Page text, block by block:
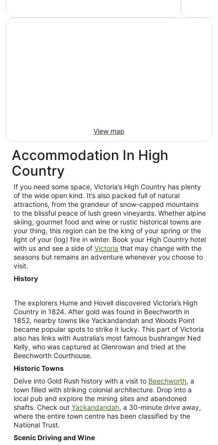
View map
Accommodation In High
Country
If you need some space, Victoria’s High Country has plenty
of the wide open kind. It’s also packed full of natural
attractions, from the grandeur of snow-capped mountains
to the blissful peace of lush green vineyards. Whether alpine
skiing, gourmet food and wine or rustic historical towns are
your thing, this region can be the king of your spring or the
light of your (log) fire in winter. Book your High Country hotel
with us and see a side of Victoria that may change with the
seasons but remains an adventure whenever you choose to
visit.
History
The explorers Hume and Hovell discovered Victoria’s High
Country in 1824. After gold was found in Beechworth in
1852, nearby towns like Yackandandah and Woods Point
became popular spots to strike it lucky. This part of Victoria
also has links with Australia’s most famous bushranger Ned
Kelly, who was captured at Glenrowan and tried at the
Beechworth Courthouse.
Historic Towns
Delve into Gold Rush history with a visit to Beechworth, a
town filled with striking colonial architecture. Drop into a
local pub and explore the mining sites and abandoned
shafts. Check out Yackandandah, a 30-minute drive away,
where the entire town centre has been classified by the
National Trust.
Scenic Driving and Wine